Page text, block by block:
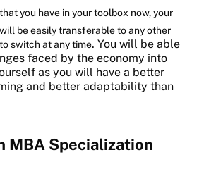
you have in your toolbox now, your
be easily transferable to any other
switch at any time. You will be able
faced by the economy into
as you will have a better
and better adaptability than
MBA Specialization